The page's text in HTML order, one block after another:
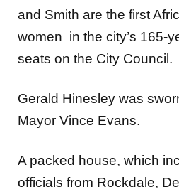
and Smith are the first
women in the city’s 165-
seats on the City Council.
Gerald Hinesley was
Mayor Vince Evans.
A packed house, which
officials from Rockdale,